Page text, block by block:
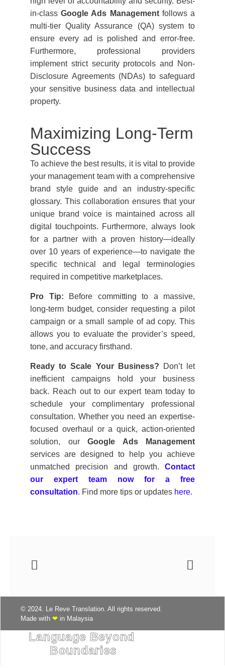
in-classGoogle Ads Managementfollows a
multi-tier Quality Assurance (QA) system to
ensure every ad is polished and error-free.
Furthermore, professional providers
implement strict security protocols and Non-
Disclosure Agreements (NDAs) to safeguard
your sensitive business data and intellectual
property.
Maximizing Long-Term
Success
To achieve the best results, it is vital to provide
your management team with a comprehensive
brand style guide and an industry-specific
glossary. This collaboration ensures that your
unique brand voice is maintained across all
digital touchpoints. Furthermore, always look
for a partner with a proven history—ideally
over 10 years of experience—to navigate the
specific technical and legal terminologies
required in competitive marketplaces.
Pro Tip: Before committing to a massive,
long-term budget, consider requesting a pilot
campaign or a small sample of ad copy. This
allows you to evaluate the provider’s speed,
tone, and accuracy firsthand.
Ready to Scale Your Business? Don’t let
inefficient campaigns hold your business
back. Reach out to our expert team today to
schedule your complimentary professional
consultation. Whether you need an expertise-
focused overhaul or a quick, action-oriented
solution, our Google Ads Management
services are designed to help you achieve
unmatched precision and growth. Contact
our expert team now for a free
consultation. Find more tips or updates here.
© 2024. Le Reve Translation. All rights reserved.
Made with ❤ in Malaysia
Language Beyond
Boundaries